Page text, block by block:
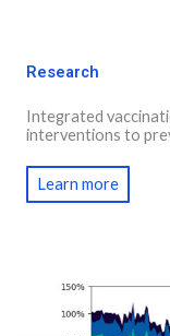
Research
Integrated
interventions to
Learn more